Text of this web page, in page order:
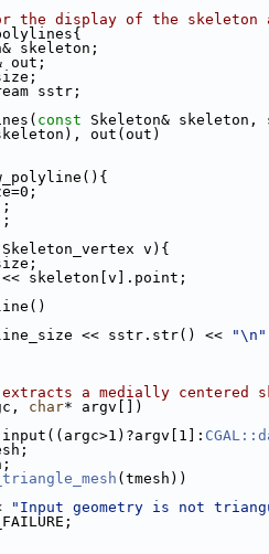
the display of the skeleton
skeleton;
out;
sstr;
const Skeleton& skeleton,
out(out)
v){
<< skeleton[v].point;
<< sstr.str() <<
"\n"
a medially centered
char* argv[])
input((argc>1)?argv[1]:
(tmesh))
"Input geometry is not